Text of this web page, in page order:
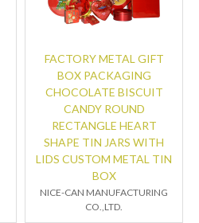
FACTORY METAL GIFT
BOX PACKAGING
CHOCOLATE BISCUIT
CANDY ROUND
RECTANGLE HEART
SHAPE TIN JARS WITH
LIDS CUSTOM METAL TIN
BOX
NICE-CAN MANUFACTURING
CO.,LTD.